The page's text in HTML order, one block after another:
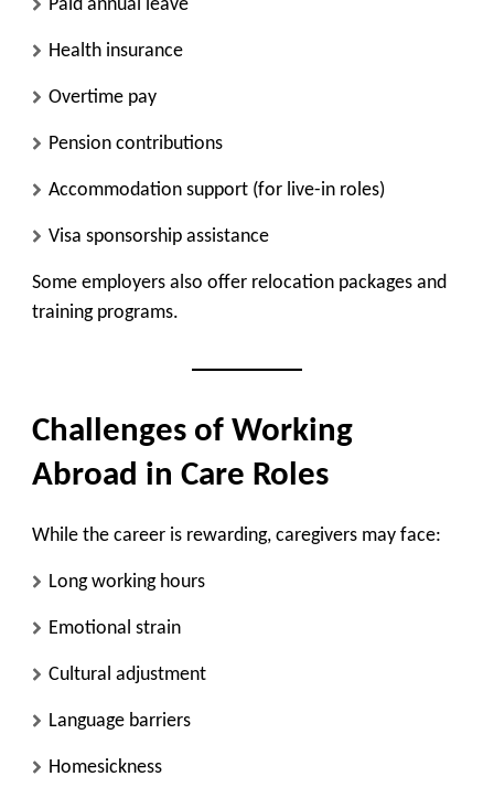
Paid annual leave
Health insurance
Overtime pay
Pension contributions
Accommodation support (for live-in roles)
Visa sponsorship assistance
Some employers also offer relocation packages and
training programs.
Challenges of Working
Abroad in Care Roles
While the career is rewarding, caregivers may face:
Long working hours
Emotional strain
Cultural adjustment
Language barriers
Homesickness